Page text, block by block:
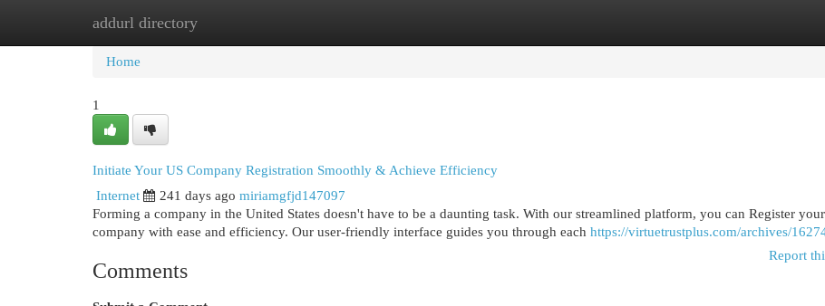
addurl directory
Home New Site Listings
Home
1
Initiate Your US Company Registration Smoothly & Achieve Efficiency
Internet
241 days ago miriamgfjd147097
Forming a company in the United States doesn't have to be a daunting task. With our streamlined platform, you can Register
company with ease and efficiency. Our user-friendly interface guides you through each https://virtuetrustplus.com/archives/
Report
Comments